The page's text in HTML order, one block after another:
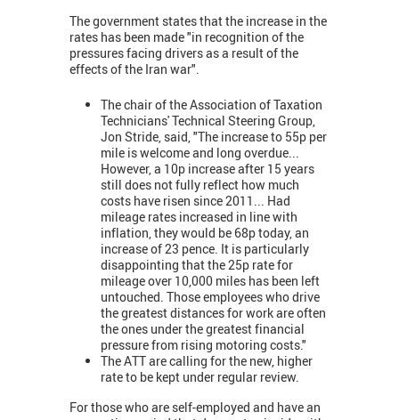
The government states that the increase in the
rates has been made "in recognition of the
pressures facing drivers as a result of the
effects of the Iran war".
The chair of the Association of Taxation
Technicians' Technical Steering Group,
Jon Stride, said, "The increase to 55p per
mile is welcome and long overdue...
However, a 10p increase after 15 years
still does not fully reflect how much
costs have risen since 2011... Had
mileage rates increased in line with
inflation, they would be 68p today, an
increase of 23 pence. It is particularly
disappointing that the 25p rate for
mileage over 10,000 miles has been left
untouched. Those employees who drive
the greatest distances for work are often
the ones under the greatest financial
pressure from rising motoring costs."
The ATT are calling for the new, higher
rate to be kept under regular review.
For those who are self-employed and have an